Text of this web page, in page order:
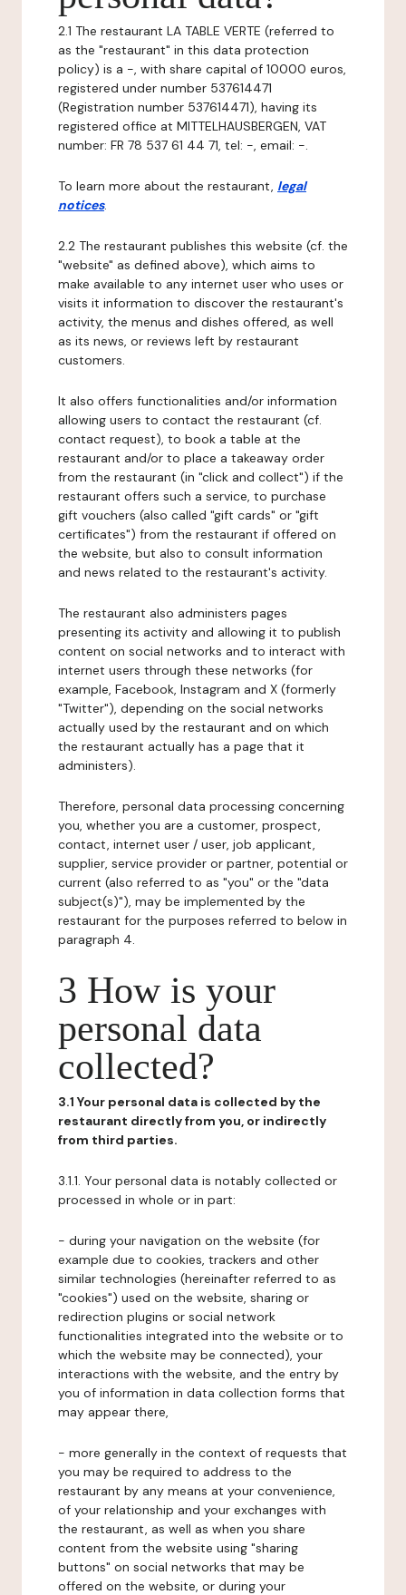
2.1 The restaurant LA TABLE VERTE (referred to
as the "restaurant" in this data protection
policy) is a -, with share capital of 10000 euros,
registered under number 537614471
(Registration number 537614471), having its
registered office at MITTELHAUSBERGEN, VAT
number: FR 78 537 61 44 71, tel: -, email: -.
To learn more about the restaurant, legal
notices.
2.2 The restaurant publishes this website (cf. the
"website" as defined above), which aims to
make available to any internet user who uses or
visits it information to discover the restaurant's
activity, the menus and dishes offered, as well
as its news, or reviews left by restaurant
customers.
It also offers functionalities and/or information
allowing users to contact the restaurant (cf.
contact request), to book a table at the
restaurant and/or to place a takeaway order
from the restaurant (in "click and collect") if the
restaurant offers such a service, to purchase
gift vouchers (also called "gift cards" or "gift
certificates") from the restaurant if offered on
the website, but also to consult information
and news related to the restaurant's activity.
The restaurant also administers pages
presenting its activity and allowing it to publish
content on social networks and to interact with
internet users through these networks (for
example, Facebook, Instagram and X (formerly
"Twitter"), depending on the social networks
actually used by the restaurant and on which
the restaurant actually has a page that it
administers).
Therefore, personal data processing concerning
you, whether you are a customer, prospect,
contact, internet user / user, job applicant,
supplier, service provider or partner, potential or
current (also referred to as "you" or the "data
subject(s)"), may be implemented by the
restaurant for the purposes referred to below in
paragraph 4.
3 How is your
personal data
collected?
3.1 Your personal data is collected by the
restaurant directly from you, or indirectly
from third parties.
3.1.1. Your personal data is notably collected or
processed in whole or in part:
- during your navigation on the website (for
example due to cookies, trackers and other
similar technologies (hereinafter referred to as
"cookies") used on the website, sharing or
redirection plugins or social network
functionalities integrated into the website or to
which the website may be connected), your
interactions with the website, and the entry by
you of information in data collection forms that
may appear there,
- more generally in the context of requests that
you may be required to address to the
restaurant by any means at your convenience,
of your relationship and your exchanges with
the restaurant, as well as when you share
content from the website using "sharing
buttons" on social networks that may be
offered on the website, or during your